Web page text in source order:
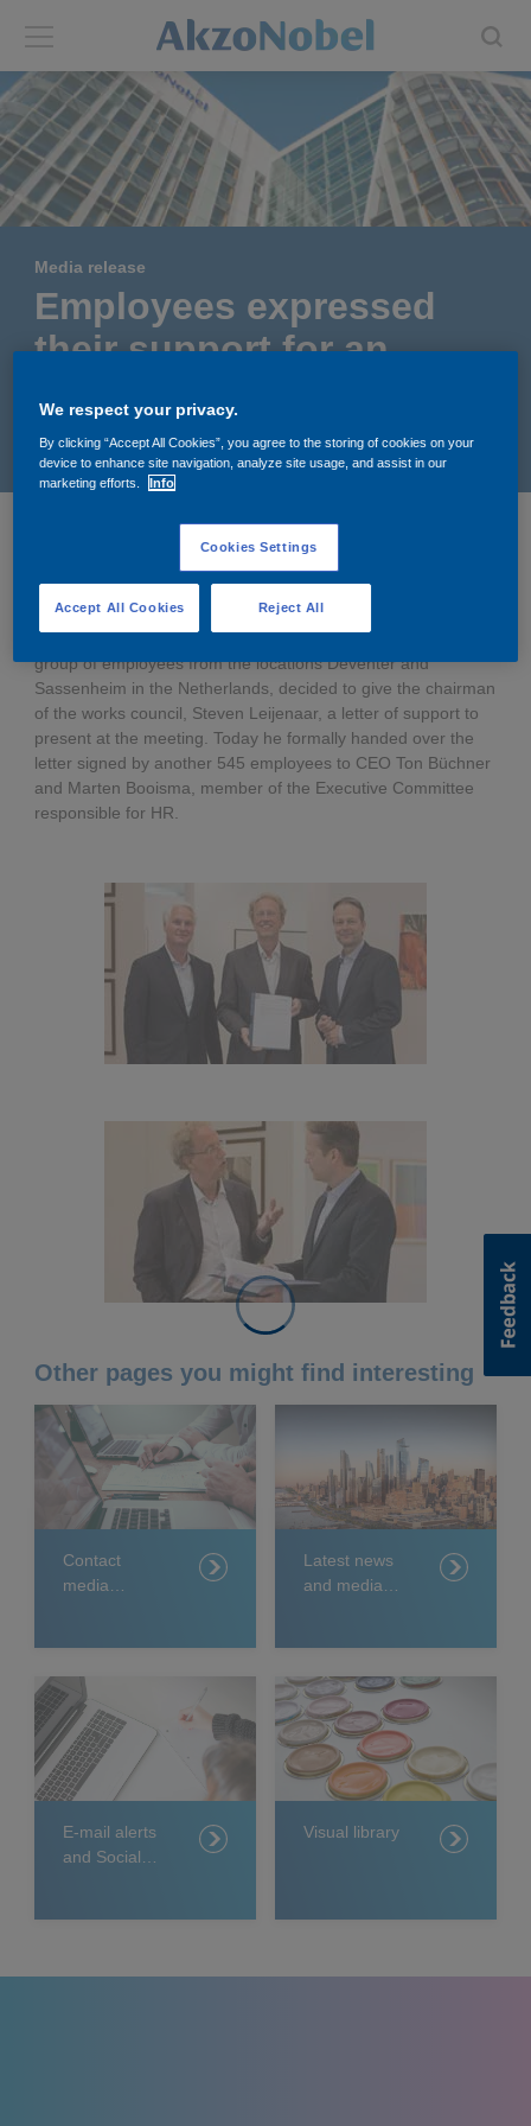
Back
ABOUT US
About us
Annual report
Brands
Our businesses
End-user segments
Locations
Position statements
Back
INVESTORS
Investors
Shares and ADRs
Results center
Events and presentations
Consensus
Investor feedback
Investor Relations team
All SEC filings
Media release
Employees expressed
their support for an
Media Announcement
Last week almost 500 employees turned up at the
shareholders meeting to show their support for an
independent AkzoNobel. As not everyone was able to join, a
group of employees from the locations Deventer and
Sassenheim in the Netherlands, decided to give the chairman
of the works council, Steven Leijenaar, a letter of support to
present at the meeting. Today he formally handed over the
letter signed by another 545 employees to CEO Ton Büchner
and Marten Booisma, member of the Executive Committee
responsible for HR.
Other pages you might find interesting
Contact
media
Latest news
and media
E-mail alerts
and Social
Visual library
We respect your privacy.
By clicking “Accept All Cookies”, you agree to the storing of cookies on your
device to enhance site navigation, analyze site usage, and assist in our
marketing efforts.
Info
Cookies Settings
Reject All
Accept All Cookies